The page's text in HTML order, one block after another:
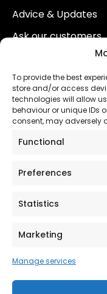
To provide the best
store and/or access
technologies will allow
behaviour or unique IDs
consent, may adversely
Functional
Preferences
Statistics
Marketing
Manage services
Advice & Updates
Ask our customers
Land
The Consumer
Modern Slavery
Statement
Privacy & Cookies
Terms and
Our Customer
Proud Sponsors of